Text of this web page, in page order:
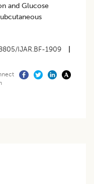
and Glucose
IJAR.BF-1909